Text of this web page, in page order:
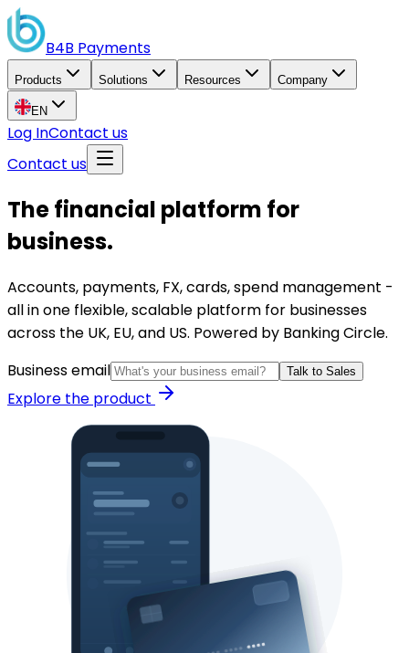
B4B Payments
Products Solutions Resources Company
EN
Log InContact us
Contact us
The financial platform for
business.
Accounts, payments, FX, cards, spend management -
all in one flexible, scalable platform for businesses
across the UK, EU, and US. Powered by Banking Circle.
Business email
Talk to Sales
Explore the product